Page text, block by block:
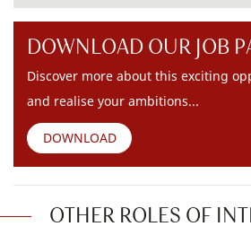
DOWNLOAD OUR JOB
Discover more about this exciting
and realise your ambitions...
DOWNLOAD
OTHER ROLES OF